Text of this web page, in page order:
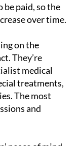
paid, so the
over time.
on the
They’re
medical
treatments,
The most
and